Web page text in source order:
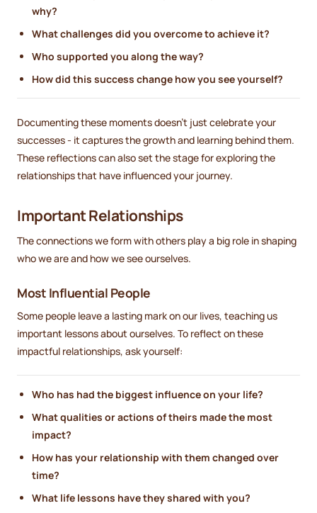
why?
What challenges did you overcome to achieve it?
Who supported you along the way?
How did this success change how you see yourself?
Documenting these moments doesn’t just celebrate your
successes - it captures the growth and learning behind them.
These reflections can also set the stage for exploring the
relationships that have influenced your journey.
Important Relationships
The connections we form with others play a big role in shaping
who we are and how we see ourselves.
Most Influential People
Some people leave a lasting mark on our lives, teaching us
important lessons about ourselves. To reflect on these
impactful relationships, ask yourself:
Who has had the biggest influence on your life?
What qualities or actions of theirs made the most
impact?
How has your relationship with them changed over
time?
What life lessons have they shared with you?